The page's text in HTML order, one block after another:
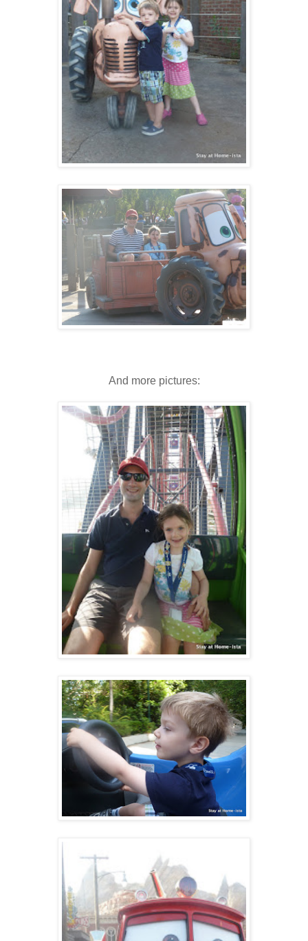
And more pictures: